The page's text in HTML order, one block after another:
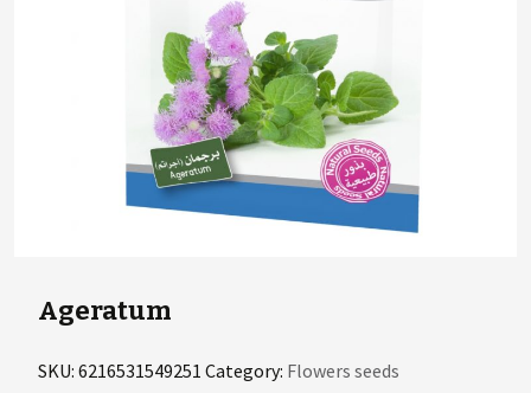
Ageratum
SKU:6216531549251 Category: Flowers seeds